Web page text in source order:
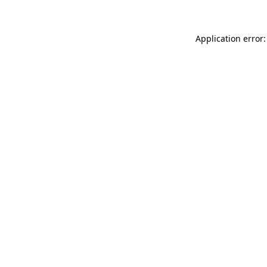
Application